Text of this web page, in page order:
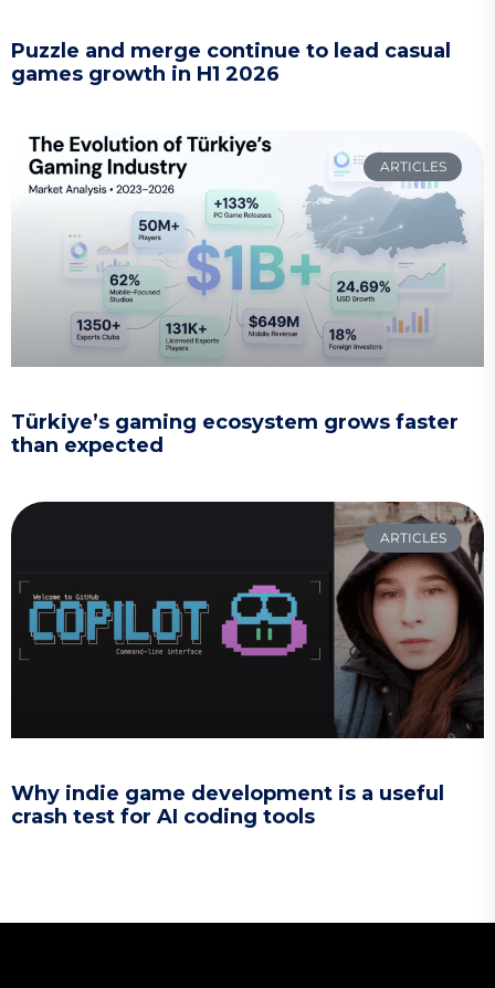
Puzzle and merge continue to lead casual
games growth in H1 2026
ARTICLES
Türkiye’s gaming ecosystem grows faster
than expected
ARTICLES
Why indie game development is a useful
crash test for AI coding tools